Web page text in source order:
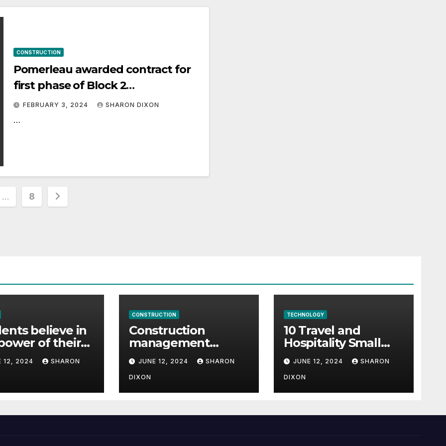
CONSTRUCTION
Pomerleau awarded contract for
first phase of Block 2
Redevelopment Project
FEBRUARY 3, 2024 SHARON DIXON
…
… 8
believe in
of their
for careers
12, 2024 SHARON
CONSTRUCTION
Construction
management
student finds full-
time job through
program’s
internship
JUNE 12, 2024 SHARON
DIXON
TECHNOLOGY
10 Travel and
Hospitality Small
Business Ideas | CO
JUNE 12, 2024 SHARON
DIXON